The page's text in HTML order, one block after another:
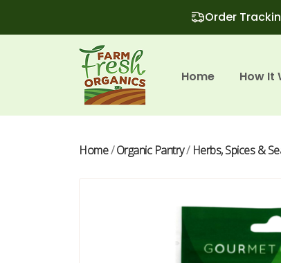
Order
Home How It
Home/Organic Pantry/ Herbs, Spices &